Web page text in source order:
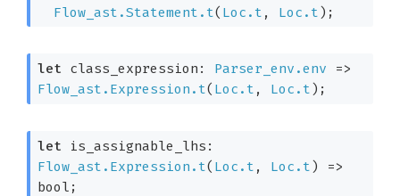
Flow_ast.Statement.t( Loc.t , Loc.t) ;
let class_expression: Parser_env.env
=>
Flow_ast.Expression.t( Loc.t , Loc.t) ;
let
Flow_ast.Expression.t( Loc.t , Loc.t)
=>
bool;